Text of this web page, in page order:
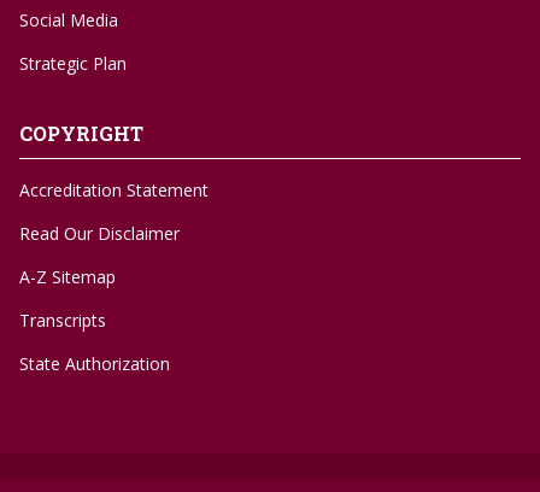
Social Media
Strategic Plan
COPYRIGHT
Accreditation Statement
Read Our Disclaimer
A-Z Sitemap
Transcripts
State Authorization